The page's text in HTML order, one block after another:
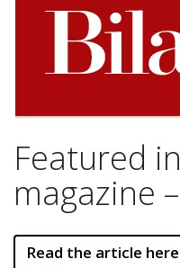
Featured
magazine
Read the article here